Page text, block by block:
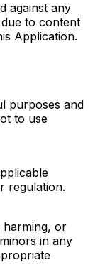
against any
to content
Application.
purposes and
to use
regulation.
harming, or
in any